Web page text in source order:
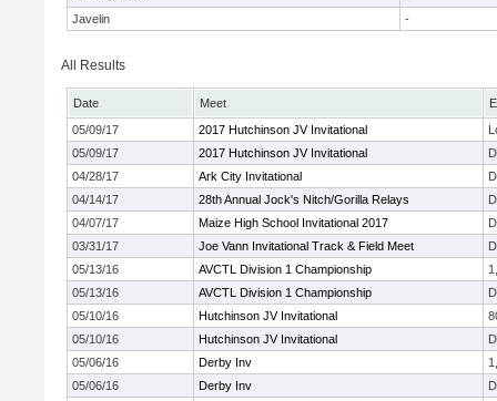
Javelin
-
All Results
Date Meet
05/09/17
2017 Hutchinson JV Invitational
05/09/17
2017 Hutchinson JV Invitational
04/28/17
Ark City Invitational
04/14/17
28th Annual Jock's Nitch/Gorilla Relays
04/07/17
Maize High School Invitational 2017
03/31/17
Joe Vann Invitational Track & Field Meet
05/13/16
AVCTL Division 1 Championship
05/13/16
AVCTL Division 1 Championship
05/10/16
Hutchinson JV Invitational
05/10/16
Hutchinson JV Invitational
05/06/16
Derby Inv
05/06/16
Derby Inv